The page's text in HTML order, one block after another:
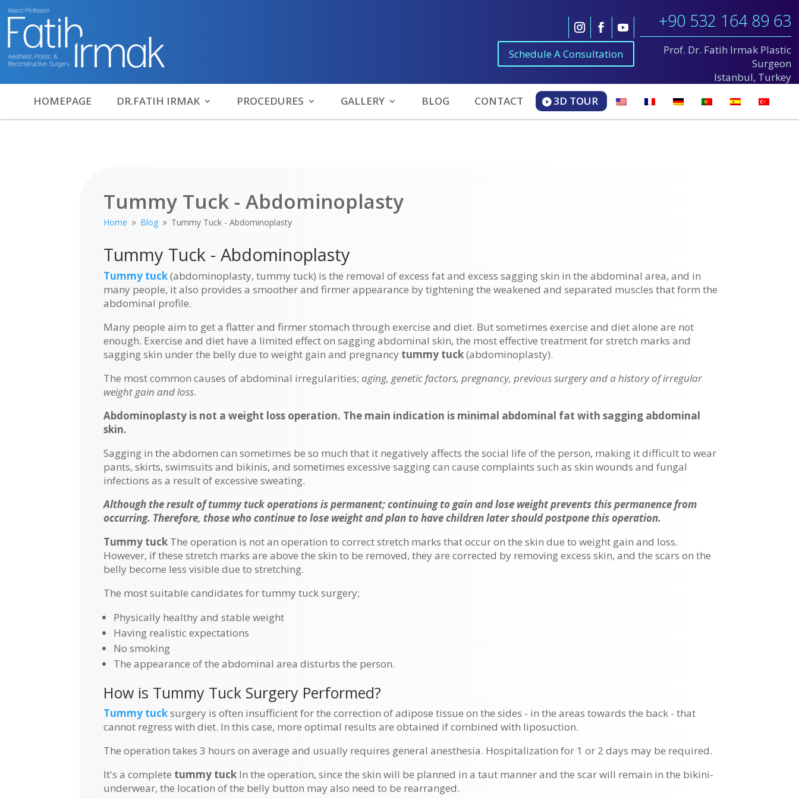
Schedule A Consultation
+90 532 164 89 63
Prof. Dr. Fatih Irmak Plastic
Surgeon
Istanbul, Turkey
HOMEPAGE
DR.FATIH IRMAK PROCEDURES GALLERY BLOG CONTACT 3D TOUR
Tummy Tuck - Abdominoplasty
Home 9 Blog 9 Tummy Tuck - Abdominoplasty
Tummy Tuck - Abdominoplasty
Tummy tuck(abdominoplasty, tummy tuck) is the removal of excess fat and excess sagging skin in the abdominal area, and in
many people, it also provides a smoother and firmer appearance by tightening the weakened and separated muscles that form the
abdominal profile.
Many people aim to get a flatter and firmer stomach through exercise and diet. But sometimes exercise and diet alone are not
enough. Exercise and diet have a limited effect on sagging abdominal skin, the most effective treatment for stretch marks and
sagging skin under the belly due to weight gain and pregnancy tummy tuck(abdominoplasty).
The most common causes of abdominal irregularities; aging, genetic factors, pregnancy, previous surgery and a history of irregular
weight gain and loss.
Abdominoplasty is not a weight loss operation. The main indication is minimal abdominal fat with sagging abdominal
skin.
Sagging in the abdomen can sometimes be so much that it negatively affects the social life of the person, making it difficult to wear
pants, skirts, swimsuits and bikinis, and sometimes excessive sagging can cause complaints such as skin wounds and fungal
infections as a result of excessive sweating.
Although the result of tummy tuck operations is permanent; continuing to gain and lose weight prevents this permanence from
occurring. Therefore, those who continue to lose weight and plan to have children later should postpone this operation.
Tummy tuck The operation is not an operation to correct stretch marks that occur on the skin due to weight gain and loss.
However, if these stretch marks are above the skin to be removed, they are corrected by removing excess skin, and the scars on the
belly become less visible due to stretching.
The most suitable candidates for tummy tuck surgery;
Physically healthy and stable weight
Having realistic expectations
No smoking
The appearance of the abdominal area disturbs the person.
How is Tummy Tuck Surgery Performed?
Tummy tucksurgery is often insufficient for the correction of adipose tissue on the sides - in the areas towards the back - that
cannot regress with diet. In this case, more optimal results are obtained if combined with liposuction.
The operation takes 3 hours on average and usually requires general anesthesia. Hospitalization for 1 or 2 days may be required.
It's a complete tummy tuck In the operation, since the skin will be planned in a taut manner and the scar will remain in the bikini-
underwear, the location of the belly button may also need to be rearranged.